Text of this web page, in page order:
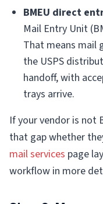
BMEU direct
Mail Entry Unit
That means mail
the USPS
handoff, with
trays arrive.
If your vendor is not
that gap whether
mail services page
workflow in more